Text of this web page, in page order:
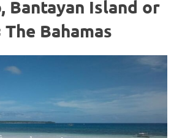
Bantayan Island or
Bahamas